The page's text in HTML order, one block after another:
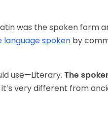
was the spoken form
language spoken by
use—Literary. The
very different from